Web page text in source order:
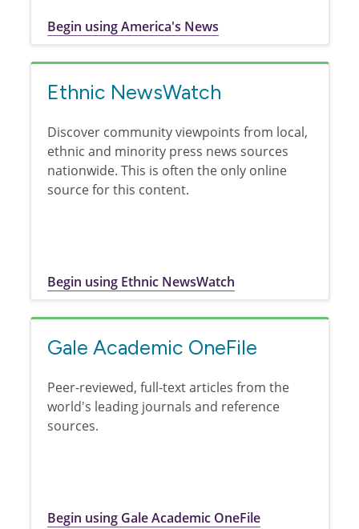
Begin using America's News
Ethnic NewsWatch
Discover community viewpoints from local,
ethnic and minority press news sources
nationwide. This is often the only online
source for this content.
Begin using Ethnic NewsWatch
Gale Academic OneFile
Peer-reviewed, full-text articles from the
world's leading journals and reference
sources.
Begin using Gale Academic OneFile